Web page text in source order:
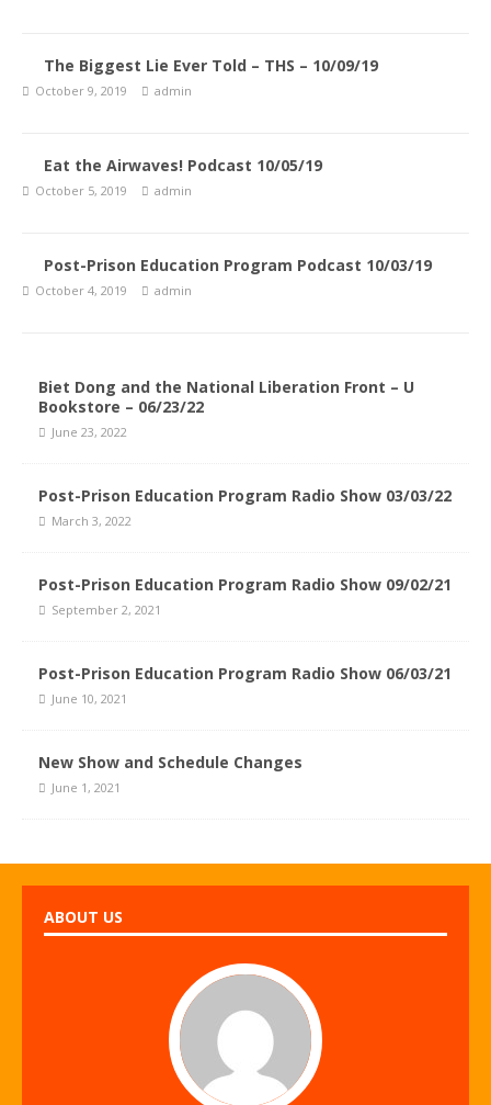
The Biggest Lie Ever Told – THS – 10/09/19
October 9, 2019 admin
Eat the Airwaves! Podcast 10/05/19
October 5, 2019 admin
Post-Prison Education Program Podcast 10/03/19
October 4, 2019 admin
Biet Dong and the National Liberation Front – U
Bookstore – 06/23/22
June 23, 2022
Post-Prison Education Program Radio Show 03/03/22
March 3, 2022
Post-Prison Education Program Radio Show 09/02/21
September 2, 2021
Post-Prison Education Program Radio Show 06/03/21
June 10, 2021
New Show and Schedule Changes
June 1, 2021
ABOUT US